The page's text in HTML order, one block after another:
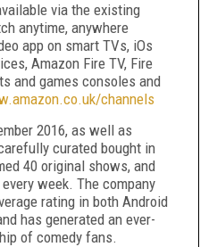
via the existing
anytime, anywhere
app on smart TVs, iOs
Amazon Fire TV, Fire
and games consoles and
channels
2016, as well as
curated bought in
40 original shows, and
week. The company
rating in both Android
has generated an ever-
of comedy fans.